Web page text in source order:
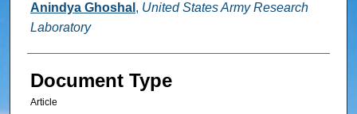
Anindya Ghoshal , United States Army Research
Laboratory
Document Type
Article